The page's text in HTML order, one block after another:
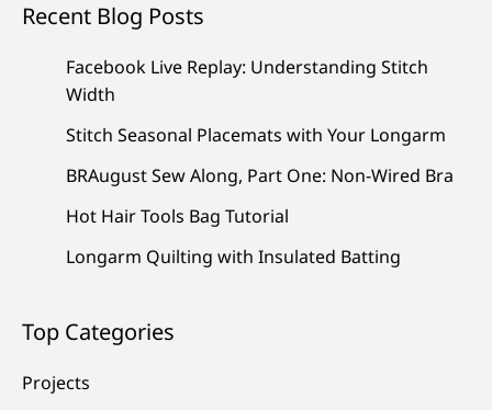
Recent Blog Posts
Facebook Live Replay: Understanding Stitch
Width
Stitch Seasonal Placemats with Your Longarm
BRAugust Sew Along, Part One: Non-Wired Bra
Hot Hair Tools Bag Tutorial
Longarm Quilting with Insulated Batting
Top Categories
Projects